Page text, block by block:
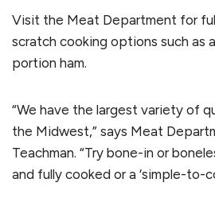
Visit the Meat Department for
scratch cooking options such as
portion ham.
“We have the largest variety of
the Midwest,” says Meat
Teachman. “Try bone-in or
and fully cooked or a ‘simple-to-